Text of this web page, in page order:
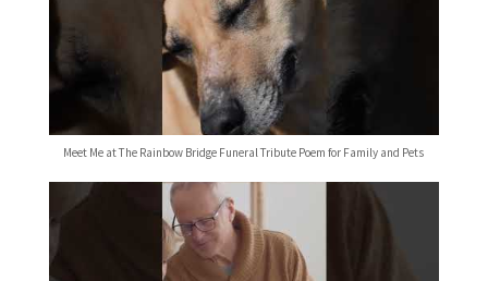
Meet Me at The Rainbow Bridge Funeral Tribute Poem for Family and Pets